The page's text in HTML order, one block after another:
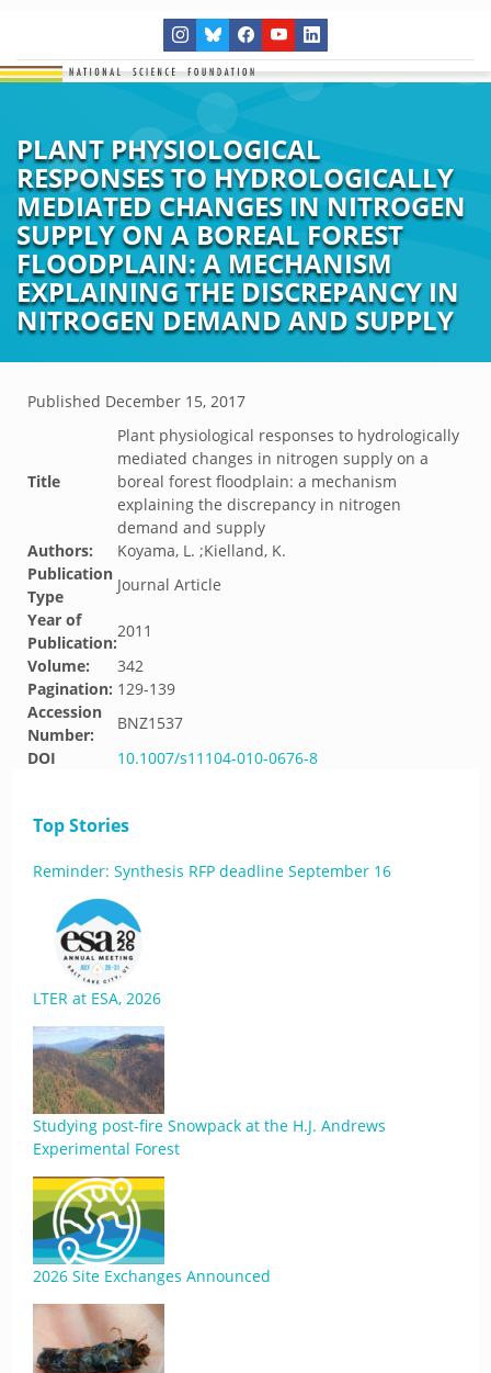
PLANT PHYSIOLOGICAL
RESPONSES TO HYDROLOGICALLY
MEDIATED CHANGES IN NITROGEN
SUPPLY ON A BOREAL FOREST
FLOODPLAIN: A MECHANISM
EXPLAINING THE DISCREPANCY IN
NITROGEN DEMAND AND SUPPLY
Published December 15, 2017
Title
Plant physiological responses to hydrologically
mediated changes in nitrogen supply on a
boreal forest floodplain: a mechanism
explaining the discrepancy in nitrogen
demand and supply
Authors:
Koyama, L. ;Kielland, K.
Publication
Type
Journal Article
Year of
Publication:
2011
Volume:
342
Pagination: 129-139
Accession
Number:
BNZ1537
DOI
10.1007/s11104-010-0676-8
Top Stories
Reminder: Synthesis RFP deadline September 16
LTER at ESA, 2026
Studying post-fire Snowpack at the H.J. Andrews
Experimental Forest
2026 Site Exchanges Announced